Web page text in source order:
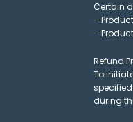
Certain
–
–
Refund
To
during